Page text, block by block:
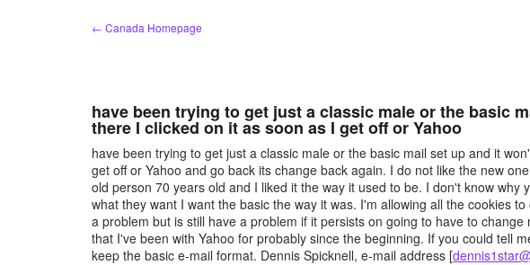
← Canada Homepage
have been trying to get just a classic male or the basic
there I clicked on it as soon as I get off or Yahoo
have been trying to get just a classic male or the basic mail set up and it
get off or Yahoo and go back its change back again. I do not like the new
old person 70 years old and I liked it the way it used to be. I don't know why
what they want I want the basic the way it was. I'm allowing all the cookies
a problem but is still have a problem if it persists on going to have to
that I've been with Yahoo for probably since the beginning. If you could tell
keep the basic e-mail format. Dennis Spicknell, e-mail address [